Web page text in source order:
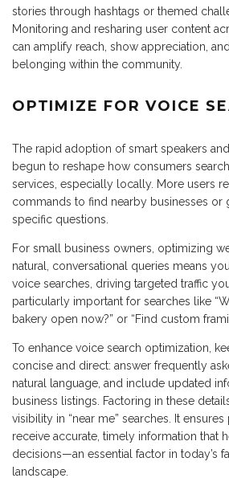
stories through hashtags or themed
Monitoring and resharing user content
can amplify reach, show appreciation,
belonging within the community.
OPTIMIZE FOR VOICE
The rapid adoption of smart speakers
begun to reshape how consumers
services, especially locally. More users
commands to find nearby businesses or
specific questions.
For small business owners, optimizing
natural, conversational queries means
voice searches, driving targeted traffic
particularly important for searches like
bakery open now?” or “Find custom
To enhance voice search optimization,
concise and direct: answer frequently
natural language, and include updated
business listings. Factoring in these
visibility in “near me” searches. It
receive accurate, timely information that
decisions—an essential factor in today’s
landscape.